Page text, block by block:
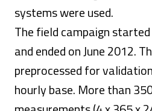
systems were used.
The field campaign
and ended on June 2012.
preprocessed for
hourly base. More than